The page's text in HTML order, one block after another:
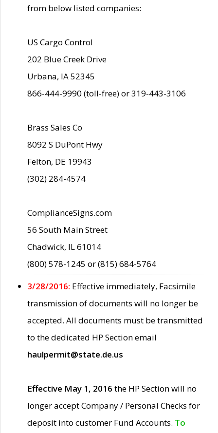
from below listed companies:
US Cargo Control
202 Blue Creek Drive
Urbana, IA 52345
866-444-9990 (toll-free) or 319-443-3106
Brass Sales Co
8092 S DuPont Hwy
Felton, DE 19943
(302) 284-4574
ComplianceSigns.com
56 South Main Street
Chadwick, IL 61014
(800) 578-1245 or (815) 684-5764
3/28/2016: Effective immediately, Facsimile
transmission of documents will no longer be
accepted. All documents must be transmitted
to the dedicated HP Section email
haulpermit@state.de.us
Effective May 1, 2016 the HP Section will no
longer accept Company / Personal Checks for
deposit into customer Fund Accounts. To